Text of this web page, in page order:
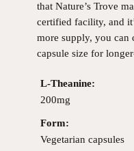
that Nature’s Trove
certified facility, and
more supply, you can
capsule size for
L-Theanine:
200mg
Form:
Vegetarian capsules